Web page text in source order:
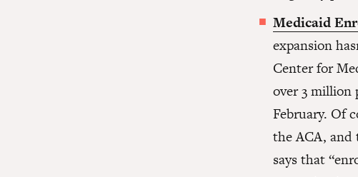
Medicaid
expansion
Center for
over 3 million
February. Of
the ACA, and
says that